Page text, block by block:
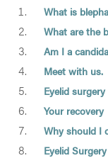
What is
What are the
Am I a
Meet with us.
Eyelid
Your recovery
Why should I
Eyelid